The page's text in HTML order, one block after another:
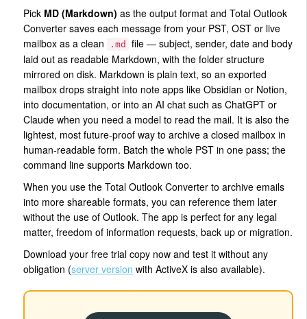
Pick MD (Markdown) as the output format and Total Outlook
Converter saves each message from your PST, OST or live
mailbox as a clean
.md
file — subject, sender, date and body
laid out as readable Markdown, with the folder structure
mirrored on disk. Markdown is plain text, so an exported
mailbox drops straight into note apps like Obsidian or Notion,
into documentation, or into an AI chat such as ChatGPT or
Claude when you need a model to read the mail. It is also the
lightest, most future-proof way to archive a closed mailbox in
human-readable form. Batch the whole PST in one pass; the
command line supports Markdown too.
When you use the Total Outlook Converter to archive emails
into more shareable formats, you can reference them later
without the use of Outlook. The app is perfect for any legal
matter, freedom of information requests, back up or migration.
Download your free trial copy now and test it without any
obligation (server version with ActiveX is also available).